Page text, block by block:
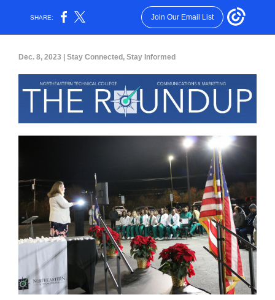
SHARE: Join Our Email List
Dec. 8, 2023 | Stay Connected, Stay Informed